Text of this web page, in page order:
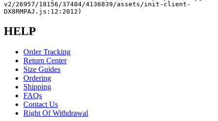
v2/26957/18156/37484/4136839/assets/init-client-
DX8RMPAJ.js:12:2012)
HELP
Order Tracking
Return Center
Size Guides
Ordering
Shipping
FAQs
Contact Us
Right Of Withdrawal